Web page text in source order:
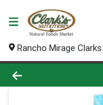
Rancho Mirage
Product